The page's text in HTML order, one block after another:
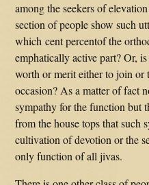
among the seekers of
section of people show such
which cent percentof the
emphatically active part? Or,
worth or merit either to join or
occasion? As a matter of fact
sympathy for the function but
from the house tops that such
cultivation of devotion or the
only function of all jivas.